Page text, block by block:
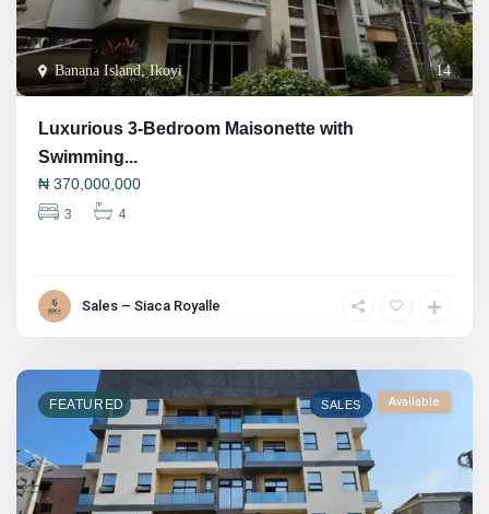
14
Banana Island, Ikoyi
Luxurious 3-Bedroom Maisonette with
Swimming...
₦ 370,000,000
3 4
Sales – Siaca Royalle
FEATURED SALES Available